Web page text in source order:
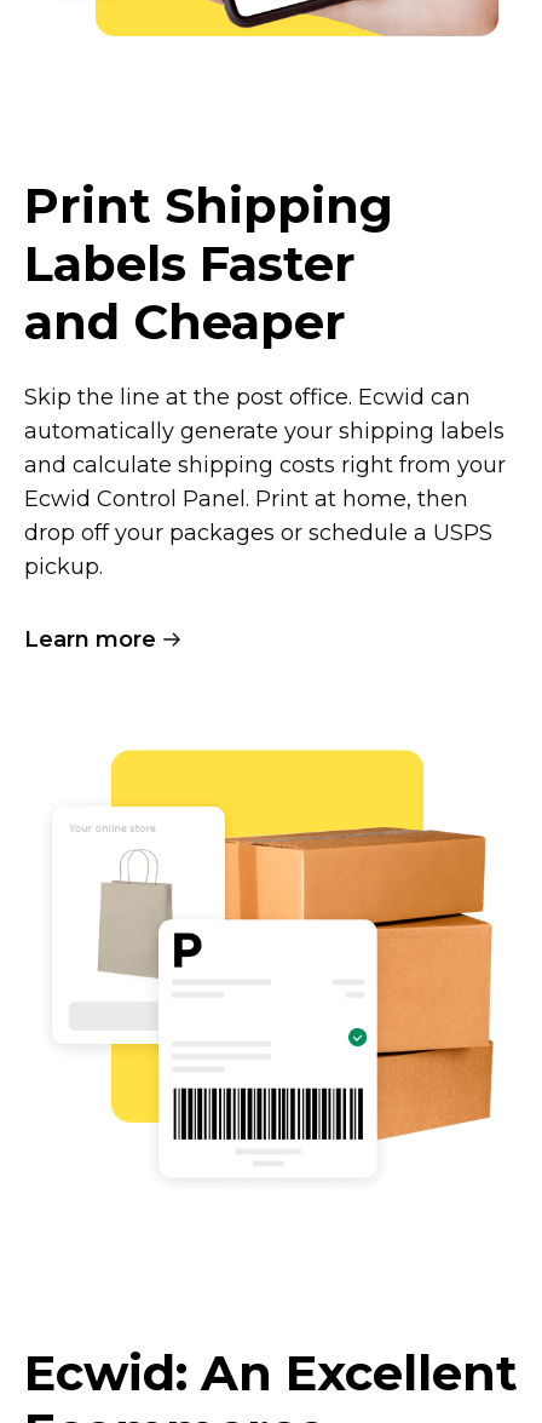
Print Shipping
Labels Faster
and Cheaper
Skip the line at the post office. Ecwid can
automatically generate your shipping labels
and calculate shipping costs right from your
Ecwid Control Panel. Print at home, then
drop off your packages or schedule a USPS
pickup.
Learn more
Ecwid: An Excellent